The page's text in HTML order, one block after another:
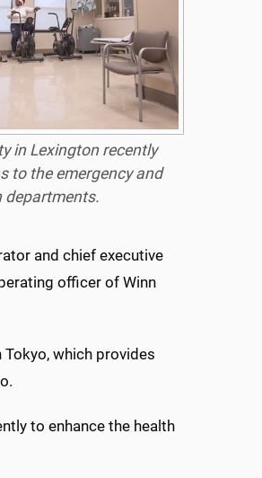
in Lexington recently
to the emergency and
departments.
and chief executive
officer of Winn
which provides
to enhance the health